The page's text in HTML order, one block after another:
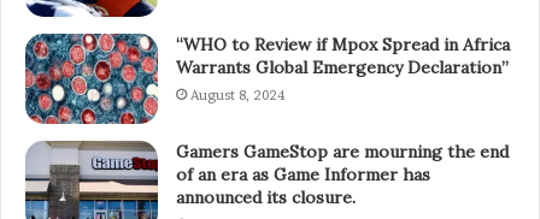
“WHO to Review if Mpox Spread in Africa
Warrants Global Emergency Declaration”
August 8, 2024
Gamers GameStop are mourning the end
of an era as Game Informer has
announced its closure.